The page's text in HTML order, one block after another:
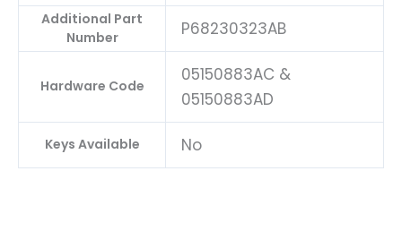
Additional Part
Number
P68230323AB
Hardware Code
05150883AC &
05150883AD
Keys Available No